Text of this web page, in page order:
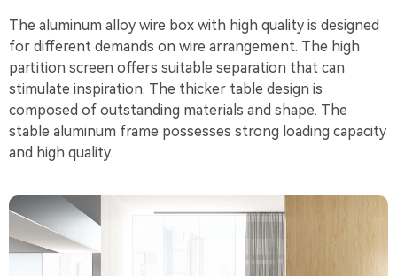
The aluminum alloy wire box with high quality is designed
for different demands on wire arrangement. The high
partition screen offers suitable separation that can
stimulate inspiration. The thicker table design is
composed of outstanding materials and shape. The
stable aluminum frame possesses strong loading capacity
and high quality.